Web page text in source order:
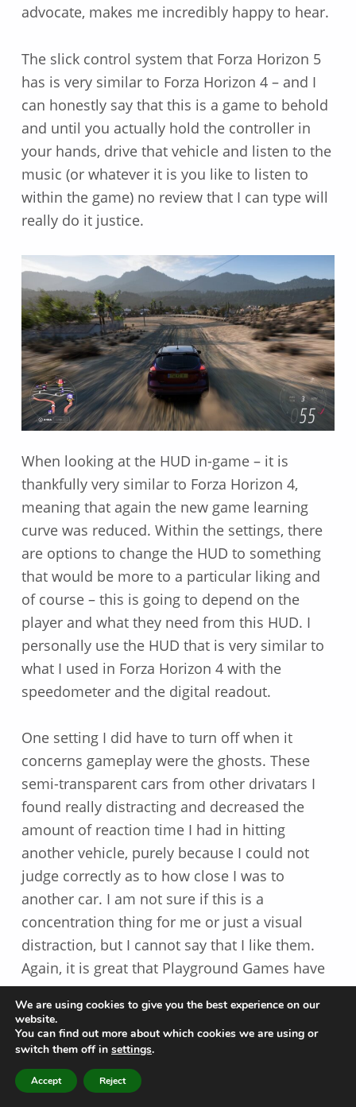
advocate, makes me incredibly happy to hear.
The slick control system that Forza Horizon 5
has is very similar to Forza Horizon 4 – and I
can honestly say that this is a game to behold
and until you actually hold the controller in
your hands, drive that vehicle and listen to the
music (or whatever it is you like to listen to
within the game) no review that I can type will
really do it justice.
When looking at the HUD in-game – it is
thankfully very similar to Forza Horizon 4,
meaning that again the new game learning
curve was reduced. Within the settings, there
are options to change the HUD to something
that would be more to a particular liking and
of course – this is going to depend on the
player and what they need from this HUD. I
personally use the HUD that is very similar to
what I used in Forza Horizon 4 with the
speedometer and the digital readout.
One setting I did have to turn off when it
concerns gameplay were the ghosts. These
semi-transparent cars from other drivatars I
found really distracting and decreased the
amount of reaction time I had in hitting
another vehicle, purely because I could not
judge correctly as to how close I was to
another car. I am not sure if this is a
concentration thing for me or just a visual
distraction, but I cannot say that I like them.
Again, it is great that Playground Games have
given players the ability to turn off features
such as these.
The map is very similar to the ones from Forza
Horizon 4, meaning that the learning curve is
We are using cookies to give you the best experience on our
website.
You can find out more about which cookies we are using or
switch them off in settings.
Accept Reject